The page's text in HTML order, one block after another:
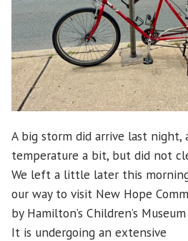
A big storm did arrive last night,
temperature a bit, but did not
We left a little later this
our way to visit New Hope
by Hamilton’s Children’s
It is undergoing an extensive